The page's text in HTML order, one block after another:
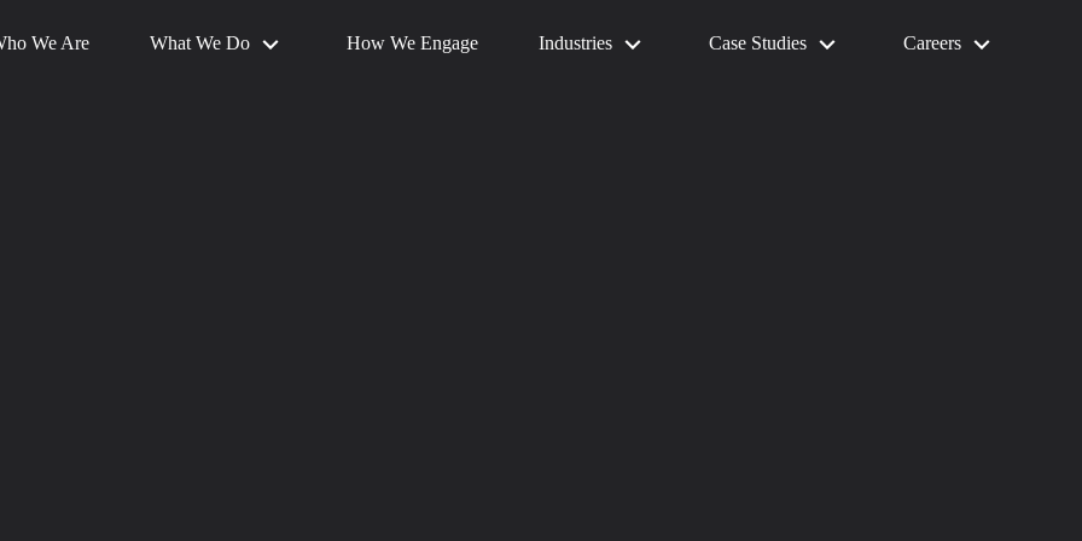
We Are What We Do How We Engage Industries Case Studies Careers